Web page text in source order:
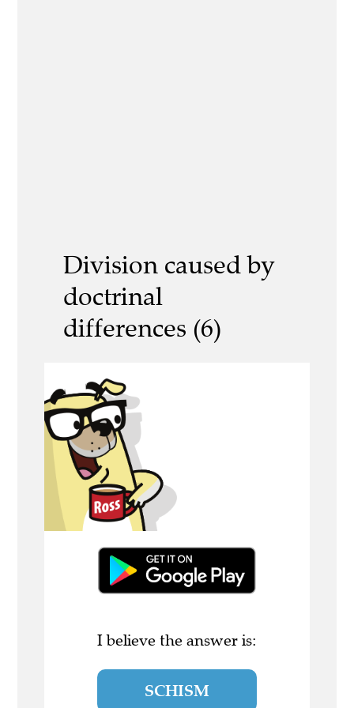
Division caused by
doctrinal
differences (6)
I believe the answer is:
SCHISM